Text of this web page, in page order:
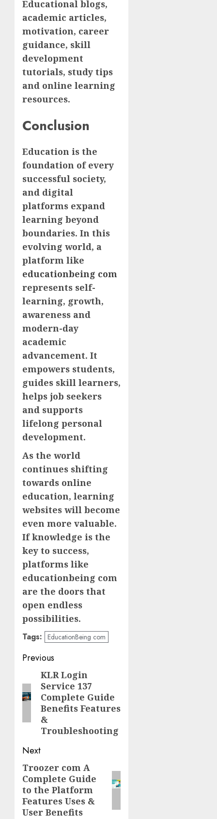
Educational blogs,
academic articles,
motivation, career
guidance, skill
development
tutorials, study tips
and online learning
resources.
Conclusion
Education is the
foundation of every
successful society,
and digital
platforms expand
learning beyond
boundaries. In this
evolving world, a
platform like
educationbeing com
represents self-
learning, growth,
awareness and
modern-day
academic
advancement. It
empowers students,
guides skill learners,
helps job seekers
and supports
lifelong personal
development.
As the world
continues shifting
towards online
education, learning
websites will become
even more valuable.
If knowledge is the
key to success,
platforms like
educationbeing com
are the doors that
open endless
possibilities.
Tags: EducationBeing com
Post
navigation
Previous
Previous
post:
KLR Login
Service 137
Complete Guide
Benefits Features
&
Troubleshooting
Next
Next
post:
Troozer com A
Complete Guide
to the Platform
Features Uses &
User Benefits